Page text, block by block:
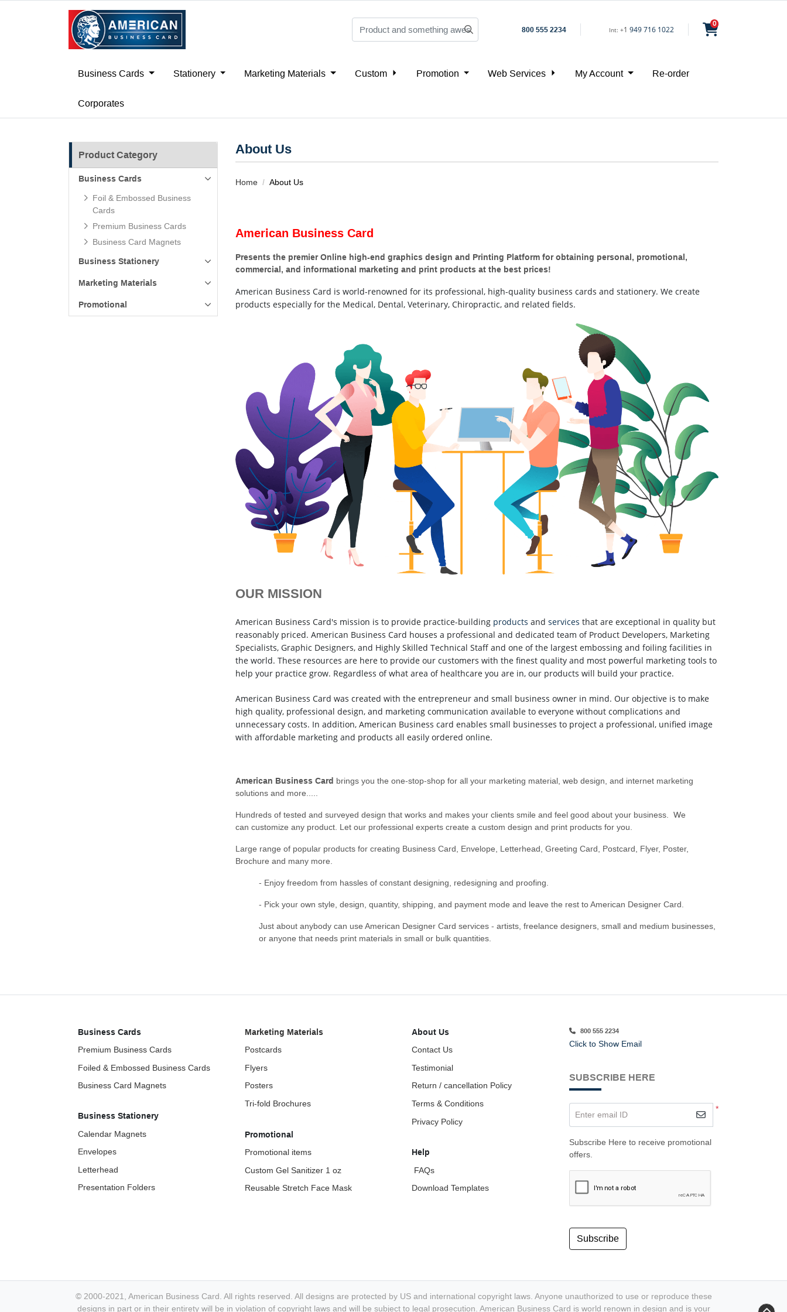
800 555 2234 Int: +1 949 716 1022
0
Business Cards Stationery Marketing Materials Custom Promotion Web Services My Account Re-order
Corporates
Product Category
Business Cards
Foil & Embossed Business
Cards
Premium Business Cards
Business Card Magnets
Business Stationery
Marketing Materials
Promotional
About Us
Home About Us
American Business Card
Presents the premier Online high-end graphics design and Printing Platform for obtaining personal, promotional,
commercial, and informational marketing and print products at the best prices!
American Business Card is world-renowned for its professional, high-quality business cards and stationery. We create
products especially for the Medical, Dental, Veterinary, Chiropractic, and related fields.
OUR MISSION
American Business Card's mission is to provide practice-building products and services that are exceptional in quality but
reasonably priced. American Business Card houses a professional and dedicated team of Product Developers, Marketing
Specialists, Graphic Designers, and Highly Skilled Technical Staff and one of the largest embossing and foiling facilities in
the world. These resources are here to provide our customers with the finest quality and most powerful marketing tools to
help your practice grow. Regardless of what area of healthcare you are in, our products will build your practice.
American Business Card was created with the entrepreneur and small business owner in mind. Our objective is to make
high quality, professional design, and marketing communication available to everyone without complications and
unnecessary costs. In addition, American Business card enables small businesses to project a professional, unified image
with affordable marketing and products all easily ordered online.
American Business Card brings you the one-stop-shop for all your marketing material, web design, and internet marketing
solutions and more.....
Hundreds of tested and surveyed design that works and makes your clients smile and feel good about your business. We
can customize any product. Let our professional experts create a custom design and print products for you.
Large range of popular products for creating Business Card, Envelope, Letterhead, Greeting Card, Postcard, Flyer, Poster,
Brochure and many more.
- Enjoy freedom from hassles of constant designing, redesigning and proofing.
- Pick your own style, design, quantity, shipping, and payment mode and leave the rest to American Designer Card.
Just about anybody can use American Designer Card services - artists, freelance designers, small and medium businesses,
or anyone that needs print materials in small or bulk quantities.
Business Cards
Premium Business Cards
Foiled & Embossed Business Cards
Business Card Magnets
Business Stationery
Calendar Magnets
Envelopes
Letterhead
Presentation Folders
Marketing Materials
Postcards
Flyers
Posters
Tri-fold Brochures
Promotional
Promotional items
Custom Gel Sanitizer 1 oz
Reusable Stretch Face Mask
About Us
Contact Us
Testimonial
Return / cancellation Policy
Terms & Conditions
Privacy Policy
Help
FAQs
Download Templates
800 555 2234
Click to Show Email
SUBSCRIBE HERE
*
Enter email ID
Subscribe Here to receive promotional
offers.
Subscribe
© 2000-2021, American Business Card. All rights reserved. All designs are protected by US and international copyright laws. Anyone unauthorized to use or reproduce these
designs in part or in their entirety will be in violation of copyright laws and will be subject to legal prosecution. American Business Card is world renown in design and is your